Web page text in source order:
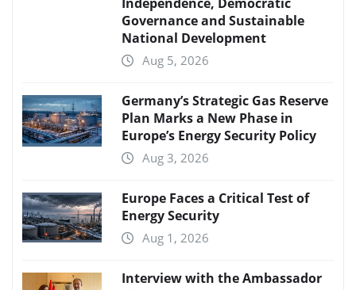
Governance and Sustainable
National Development
Aug 5, 2026
Germany’s Strategic Gas Reserve
Plan Marks a New Phase in
Europe’s Energy Security Policy
Aug 3, 2026
Europe Faces a Critical Test of
Energy Security
Aug 1, 2026
Interview with the Ambassador